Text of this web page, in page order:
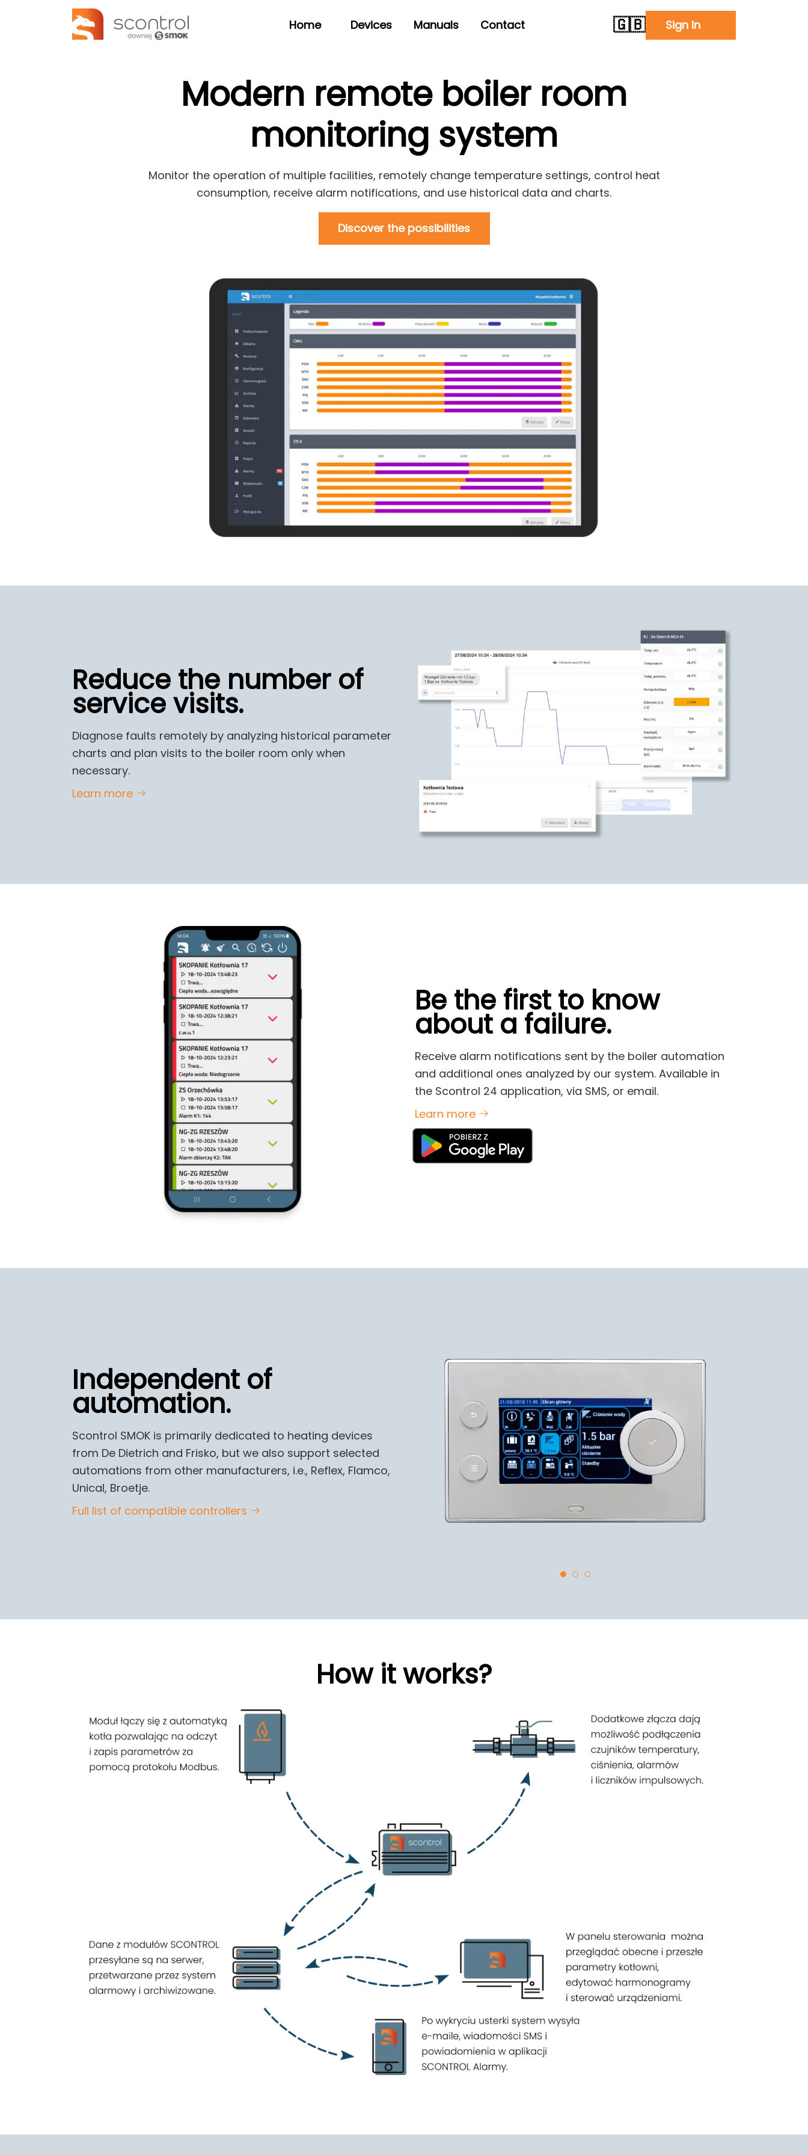
Home Devices Manuals Contact 🇬🇧 Sign In
Modern remote boiler room
monitoring system
Monitor the operation of multiple facilities, remotely change temperature settings, control heat
consumption, receive alarm notifications, and use historical data and charts.
Discover the possibilities
Reduce the number of
service visits.
Diagnose faults remotely by analyzing historical parameter
charts and plan visits to the boiler room only when
necessary.
Learn more
Be the first to know
about a failure.
Receive alarm notifications sent by the boiler automation
and additional ones analyzed by our system. Available in
the Scontrol 24 application, via SMS, or email.
Learn more
Independent of
automation.
Scontrol SMOK is primarily dedicated to heating devices
from De Dietrich and Frisko, but we also support selected
automations from other manufacturers, i.e., Reflex, Flamco,
Unical, Broetje.
Full list of compatible controllers
How it works?